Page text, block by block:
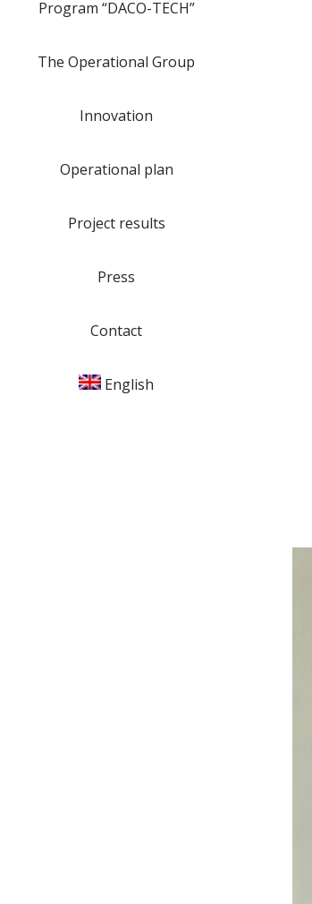
Program “DACO-TECH”
The Operational Group
Innovation
Operational plan
Project results
Press
Contact
English